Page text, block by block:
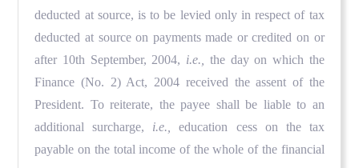
deducted at source, is to be levied only in respect of tax
deducted at source on payments made or credited on or
after 10th September, 2004, i.e.,
the day on which the
Finance (No. 2) Act, 2004 received the assent of the
President. To reiterate, the payee shall be liable to an
additional surcharge, i.e.,
education cess on the tax
payable on the total income of the whole of the financial